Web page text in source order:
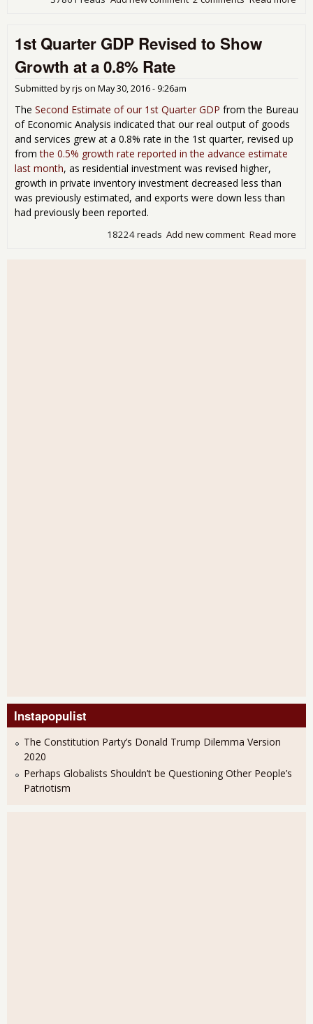
at a
1st Quarter GDP Revised to Show
Growth at a 0.8% Rate
Submitted byrjs on May 30, 2016 - 9:26am
The Second Estimate of our 1st Quarter GDP from the Bureau
of Economic Analysis indicated that our real output of goods
and services grew at a 0.8% rate in the 1st quarter, revised up
fromthe 0.5% growth rate reported in the advance estimate
last month, as residential investment was revised higher,
growth in private inventory investment decreased less than
was previously estimated, and exports were down less than
had previously been reported.
Read more
Add new comment
18224 reads
Instapopulist
The Constitution Party’s Donald Trump Dilemma Version
2020
Perhaps Globalists Shouldn’t be Questioning Other People’s
Patriotism